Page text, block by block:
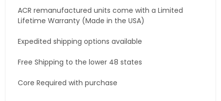
ACR remanufactured units come with a Limited
Lifetime Warranty (Made in the USA)
Expedited shipping options available
Free Shipping to the lower 48 states
Core Required with purchase